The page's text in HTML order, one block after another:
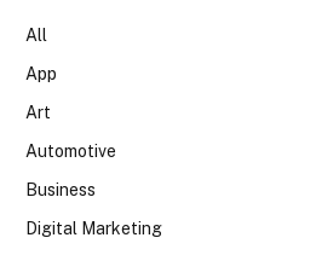
All
App
Art
Automotive
Business
Digital Marketing